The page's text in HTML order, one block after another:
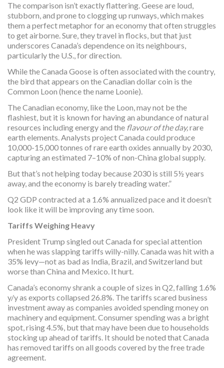
The comparison isn’t exactly flattering. Geese are loud,
stubborn, and prone to clogging up runways, which makes
them a perfect metaphor for an economy that often struggles
to get airborne. Sure, they travel in flocks, but that just
underscores Canada’s dependence on its neighbours,
particularly the U.S., for direction.
While the Canada Goose is often associated with the country,
the bird that appears on the Canadian dollar coin is the
Common Loon (hence the name Loonie).
The Canadian economy, like the Loon, may not be the
flashiest, but it is known for having an abundance of natural
resources including energy and the flavour of the day,rare
earth elements. Analysts project Canada could produce
10,000-15,000 tonnes of rare earth oxides annually by 2030,
capturing an estimated 7–10% of non-China global supply.
But that’s not helping today because 2030 is still 5½ years
away, and the economy is barely treading water.”
Q2 GDP contracted at a 1.6% annualized pace and it doesn’t
look like it will be improving any time soon.
Tariffs Weighing Heavy
President Trump singled out Canada for special attention
when he was slapping tariffs willy-nilly. Canada was hit with a
35% levy—not as bad as India, Brazil, and Switzerland but
worse than China and Mexico. It hurt.
Canada’s economy shrank a couple of sizes in Q2, falling 1.6%
y/y as exports collapsed 26.8%. The tariffs scared business
investment away as companies avoided spending money on
machinery and equipment. Consumer spending was a bright
spot, rising 4.5%, but that may have been due to households
stocking up ahead of tariffs. It should be noted that Canada
has removed tariffs on all goods covered by the free trade
agreement.